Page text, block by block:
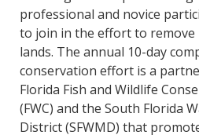
professional and novice
to join in the effort to
lands. The annual 10-day
conservation effort is a
Florida Fish and Wildlife
(FWC) and the South Florida
District (SFWMD) that